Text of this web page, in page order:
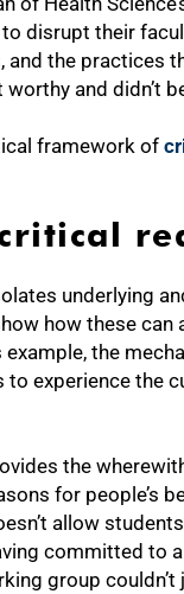
disrupt their
and the practices
worthy and didn’t
framework of
underlying
how these can
example, the
to experience the
the
for people’s
allow
committed to
group couldn’t